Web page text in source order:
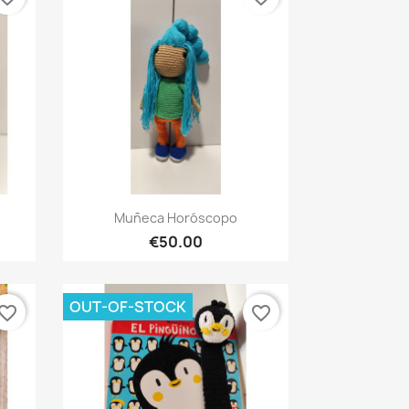
Quick view
Muñeca Horóscopo
€50.00
OUT-OF-STOCK favorite_border